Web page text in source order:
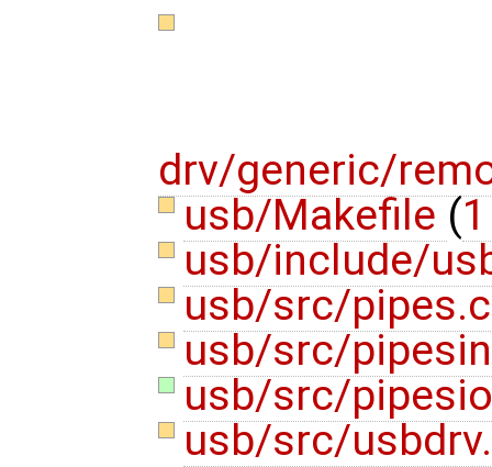
drv/generic/
usb/Makefile (
usb/include/
usb/src/
usb/src/
usb/src/
usb/src/